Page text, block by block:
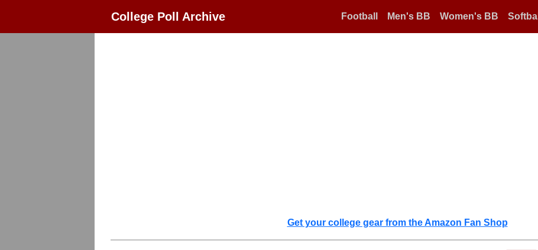
College Poll Archive Football Men's BB Women's BB Softball
Get your college gear from the Amazon Fan Shop